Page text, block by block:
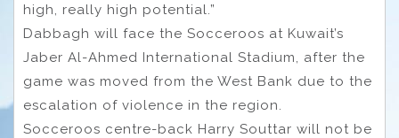
high, really high potential.”
Dabbagh will face the Socceroos at Kuwait’s
Jaber Al-Ahmed International Stadium, after the
game was moved from the West Bank due to the
escalation of violence in the region.
Socceroos centre-back Harry Souttar will not be